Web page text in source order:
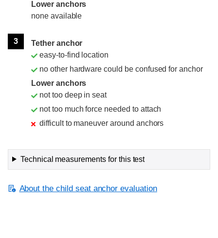
Lower anchors
none available
3
Tether anchor
easy-to-find location
no other hardware could be confused for anchor
Lower anchors
not too deep in seat
not too much force needed to attach
difficult to maneuver around anchors
Technical measurements for this test
About the child seat anchor evaluation